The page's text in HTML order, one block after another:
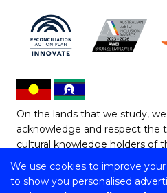
We use cookies to improve
to show you personalised
On the lands that we study,
acknowledge and respect the
cultural knowledge holders of
Copyright © 2026